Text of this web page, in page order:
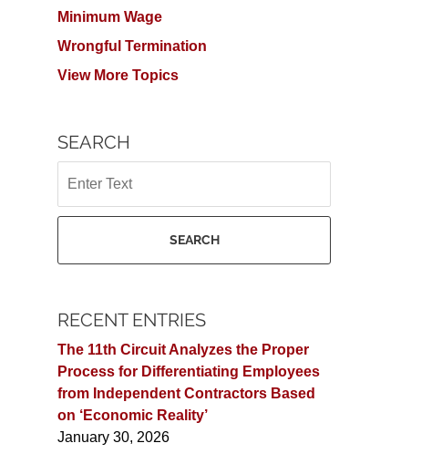
Minimum Wage
Wrongful Termination
View More Topics
SEARCH
SEARCH
RECENT ENTRIES
The 11th Circuit Analyzes the Proper
Process for Differentiating Employees
from Independent Contractors Based
on ‘Economic Reality’
January 30, 2026